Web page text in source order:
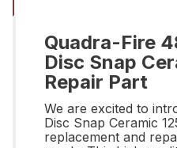
Quadra-Fire
Disc Snap
Repair Part
We are excited to
Disc Snap Ceramic
replacement and